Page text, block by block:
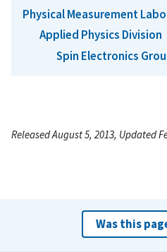
Physical Measurement
Applied Physics Division
Spin Electronics
Released August 5, 2013, Updated
Was this